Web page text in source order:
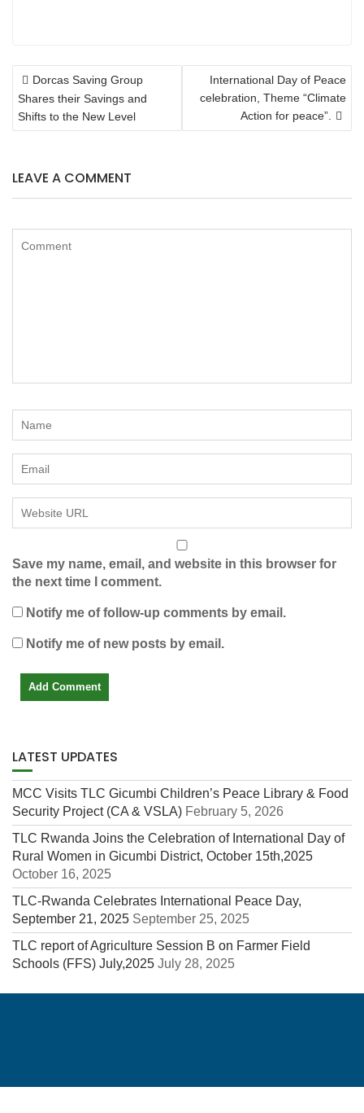
POST
NAVIGATION
Dorcas Saving Group
Shares their Savings and
Shifts to the New Level
International Day of Peace
celebration, Theme “Climate
Action for peace”.
LEAVE A COMMENT
Save my name, email, and website in this browser for
the next time I comment.
Notify me of follow-up comments by email.
Notify me of new posts by email.
LATEST UPDATES
MCC Visits TLC Gicumbi Children’s Peace Library & Food
Security Project (CA & VSLA) February 5, 2026
TLC Rwanda Joins the Celebration of International Day of
Rural Women in Gicumbi District, October 15th,2025
October 16, 2025
TLC-Rwanda Celebrates International Peace Day,
September 21, 2025 September 25, 2025
TLC report of Agriculture Session B on Farmer Field
Schools (FFS) July,2025 July 28, 2025